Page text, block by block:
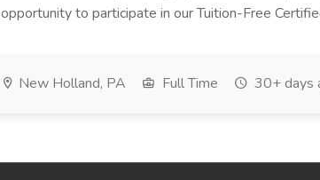
opportunity to participate in our Tuition-Free
New Holland, PA Full Time 30+ days